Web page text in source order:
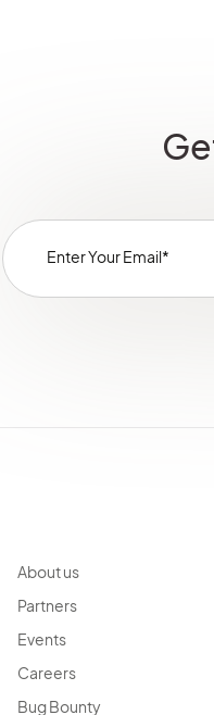
About us
Partners
Events
Careers
Bug Bounty